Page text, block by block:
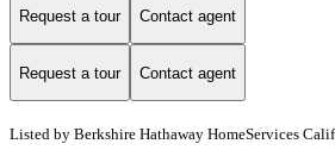
Request a tour Contact agent
Request a tour Contact agent
Listed by Berkshire Hathaway HomeServices